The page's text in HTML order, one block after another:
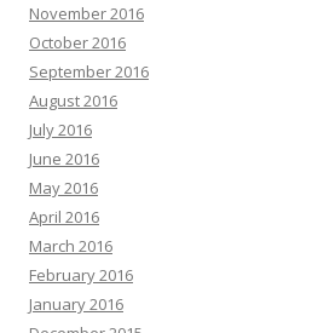
November 2016
October 2016
September 2016
August 2016
July 2016
June 2016
May 2016
April 2016
March 2016
February 2016
January 2016